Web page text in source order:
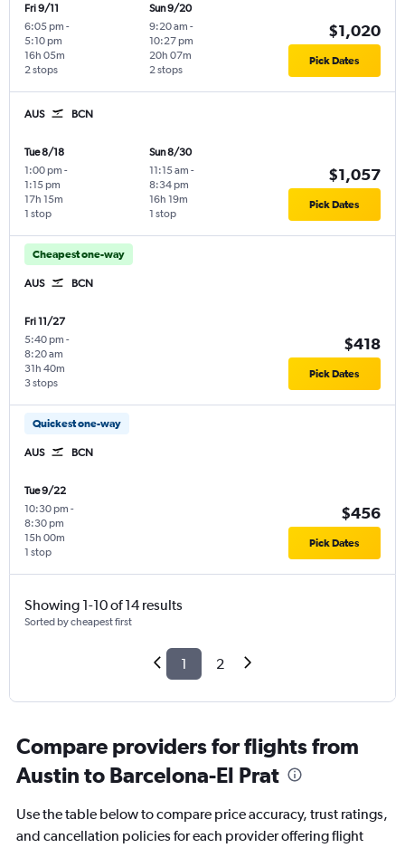
Fri 9/11
6:05 pm -
5:10 pm
2 stops
16h 05m
Sun 9/20
9:20 am -
10:27 pm
2 stops
20h 07m
$1,020
Pick Dates
AUS BCN
Tue 8/18
1:00 pm -
1:15 pm
1 stop
17h 15m
Sun 8/30
11:15 am -
8:34 pm
1 stop
16h 19m
$1,057
Pick Dates
Cheapest one-way
AUS BCN
Fri 11/27
5:40 pm -
8:20 am
3 stops
31h 40m
$418
Pick Dates
Quickest one-way
AUS BCN
Tue 9/22
10:30 pm -
8:30 pm
1 stop
15h 00m
$456
Pick Dates
Showing 1-10 of 14 results
Sorted by cheapest first
1 2
Compare providers for flights from
Austin to Barcelona-El Prat
Use the table below to compare price accuracy, trust ratings,
and cancellation policies for each provider offering flight